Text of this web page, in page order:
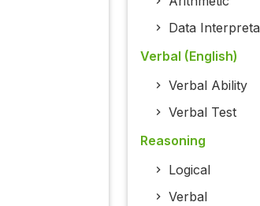
Data
Verbal (English)
Verbal Ability
Verbal Test
Reasoning
Logical
Verbal